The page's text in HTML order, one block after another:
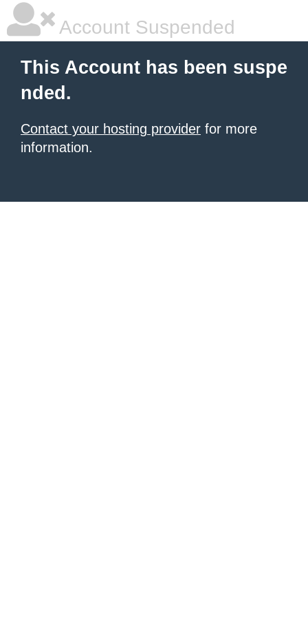
Account Suspended
This Account has been suspe
nded.
Contact your hosting provider for more
information.